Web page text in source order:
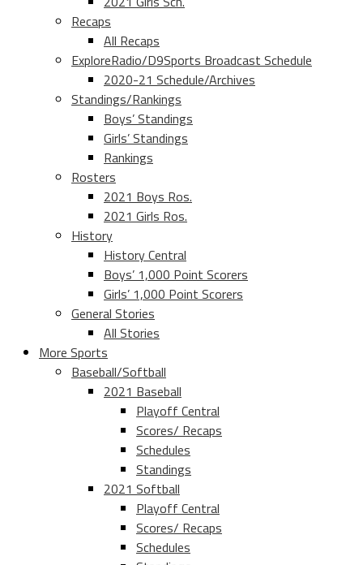
Recaps
All Recaps
ExploreRadio/D9Sports Broadcast Schedule
2020-21 Schedule/Archives
Standings/Rankings
Boys’ Standings
Girls’ Standings
Rankings
Rosters
2021 Boys Ros.
2021 Girls Ros.
History
History Central
Boys’ 1,000 Point Scorers
Girls’ 1,000 Point Scorers
General Stories
All Stories
More Sports
Baseball/Softball
2021 Baseball
Playoff Central
Scores/ Recaps
Schedules
Standings
2021 Softball
Playoff Central
Scores/ Recaps
Schedules